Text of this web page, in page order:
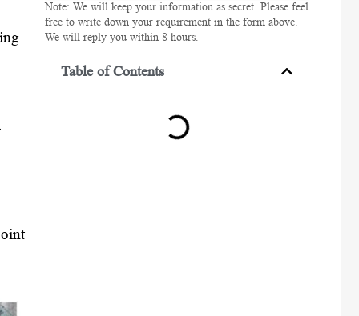
Note: We will keep your information as secret. Please feel
free to write down your requirement in the form above.
We will reply you within 8 hours.
Table of Contents